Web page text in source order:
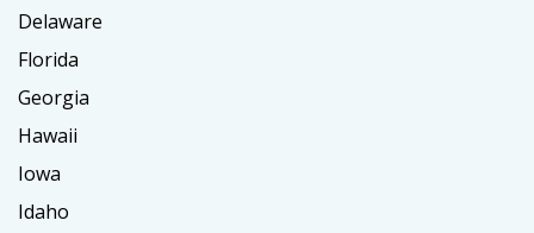
Delaware
Florida
Georgia
Hawaii
Iowa
Idaho